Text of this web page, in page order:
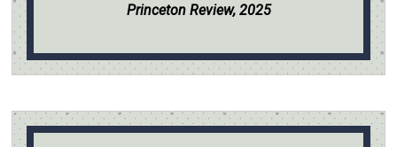
Princeton Review, 2025